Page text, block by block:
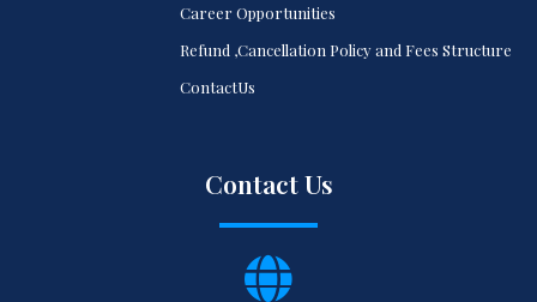
Career Opportunities
Refund ,Cancellation Policy and Fees Structure
ContactUs
Contact Us